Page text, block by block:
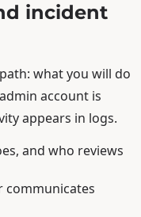
incident
what you will do
account is
appears in logs.
and who reviews
communicates